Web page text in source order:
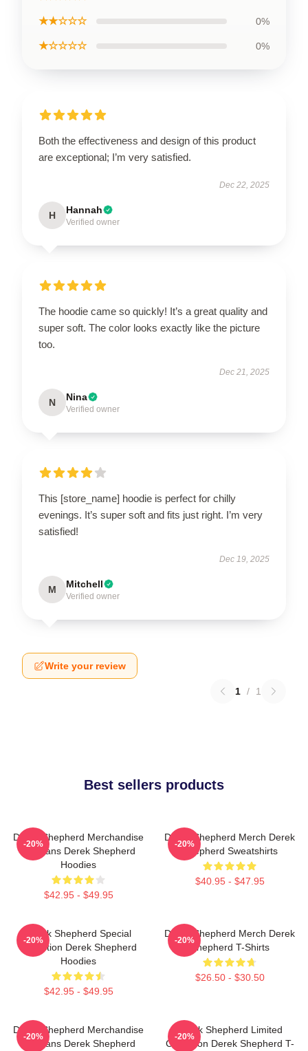
★★☆☆☆ 0%
★☆☆☆☆ 0%
Both the effectiveness and design of this product
are exceptional; I’m very satisfied.
Dec 22, 2025
H Hannah
Verified owner
The hoodie came so quickly! It’s a great quality and
super soft. The color looks exactly like the picture
too.
Dec 21, 2025
N Nina
Verified owner
This [store_name] hoodie is perfect for chilly
evenings. It’s super soft and fits just right. I’m very
satisfied!
Dec 19, 2025
M Mitchell
Verified owner
Write your review
1 / 1
Best sellers products
Derek Shepherd Merchandise
For Fans Derek Shepherd
Hoodies
$42.95 - $49.95
-20%
Derek Shepherd Merch Derek
Shepherd Sweatshirts
$40.95 - $47.95
-20%
Derek Shepherd Special
Collection Derek Shepherd
Hoodies
$42.95 - $49.95
-20%
Derek Shepherd Merch Derek
Shepherd T-Shirts
$26.50 - $30.50
-20%
Derek Shepherd Merchandise
For Fans Derek Shepherd
-20%
Derek Shepherd Limited
Collection Derek Shepherd T-
-20%